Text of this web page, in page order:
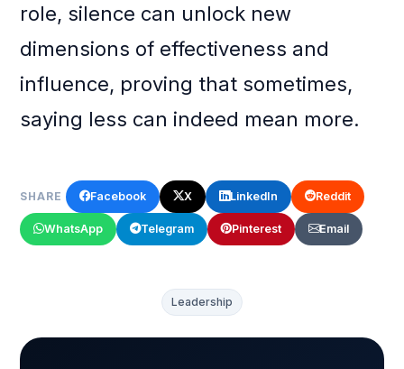
role, silence can unlock new
dimensions of effectiveness and
influence, proving that sometimes,
saying less can indeed mean more.
SHARE Facebook X LinkedIn Reddit
WhatsApp Telegram Pinterest Email
Leadership